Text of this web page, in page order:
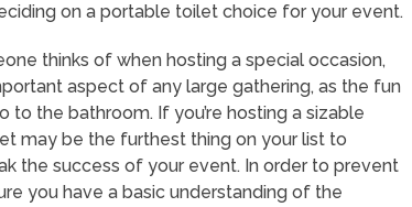
on a portable toilet choice for your event.
thinks of when hosting a special occasion,
aspect of any large gathering, as the fun
to the bathroom. If you’re hosting a sizable
may be the furthest thing on your list to
the success of your event. In order to prevent
you have a basic understanding of the